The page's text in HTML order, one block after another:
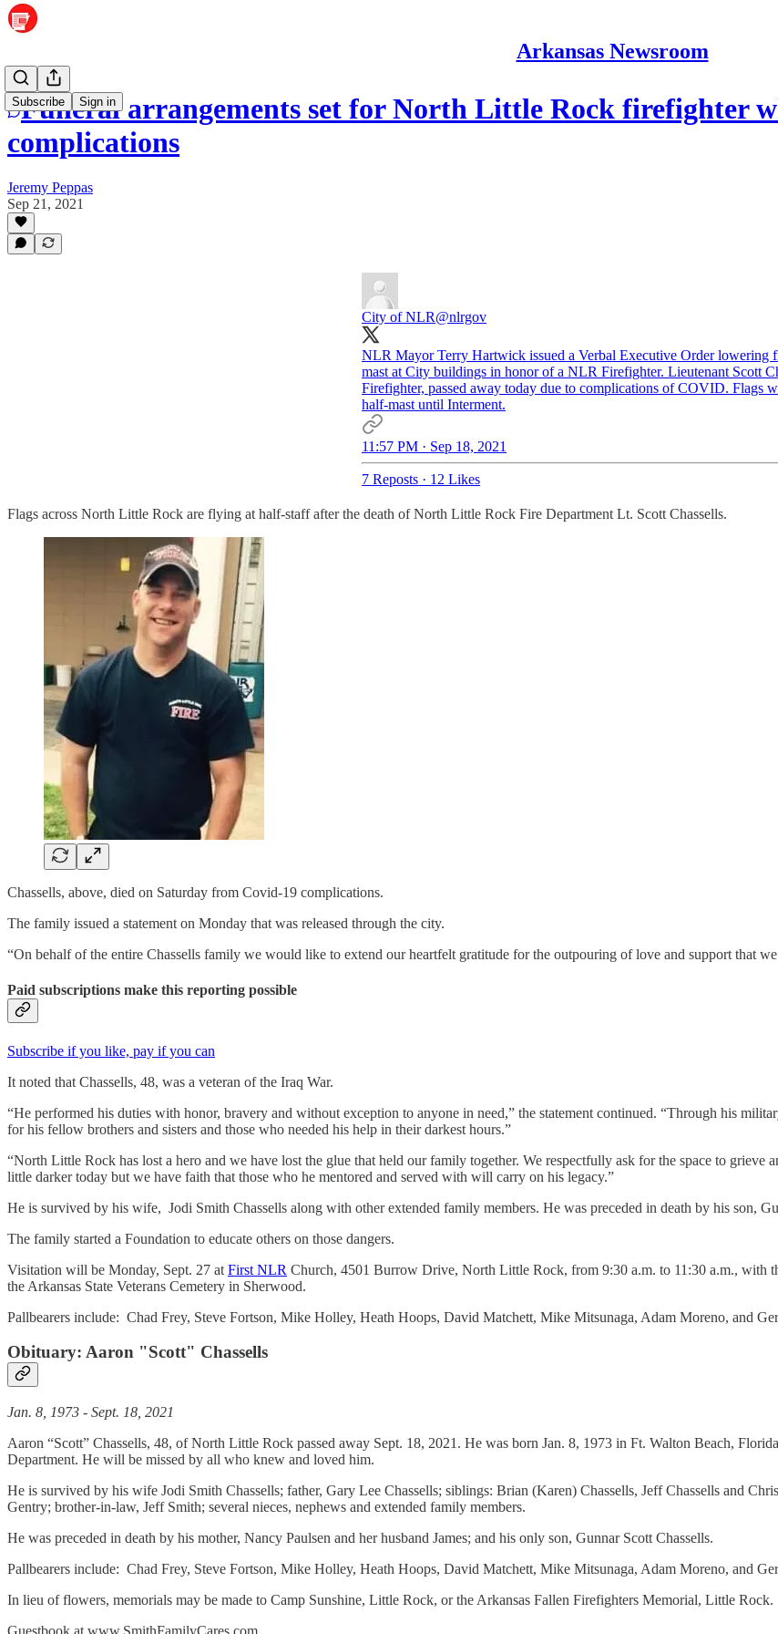
Arkansas Newsroom
Subscribe Sign in
Funeral arrangements set for North Little Rock firefighter
complications
Jeremy Peppas
Sep 21, 2021
City of NLR@nlrgov
NLR Mayor Terry Hartwick issued a Verbal Executive Order lowering
mast at City buildings in honor of a NLR Firefighter. Lieutenant Scott
Firefighter, passed away today due to complications of COVID. Flags
half-mast until Interment.
11:57 PM · Sep 18, 2021
7 Reposts · 12 Likes
Flags across North Little Rock are flying at half-staff after the death of North Little Rock Fire Department Lt. Scott Chassells.
Chassells, above, died on Saturday from Covid-19 complications.
The family issued a statement on Monday that was released through the city.
“On behalf of the entire Chassells family we would like to extend our heartfelt gratitude for the outpouring of love and support that
Paid subscriptions make this reporting possible
Subscribe if you like, pay if you can
It noted that Chassells, 48, was a veteran of the Iraq War.
“He performed his duties with honor, bravery and without exception to anyone in need,” the statement continued. “Through his
for his fellow brothers and sisters and those who needed his help in their darkest hours.”
“North Little Rock has lost a hero and we have lost the glue that held our family together. We respectfully ask for the space to
little darker today but we have faith that those who he mentored and served with will carry on his legacy.”
He is survived by his wife, Jodi Smith Chassells along with other extended family members. He was preceded in death by his son,
The family started a Foundation to educate others on those dangers.
Visitation will be Monday, Sept. 27 at First NLR Church, 4501 Burrow Drive, North Little Rock, from 9:30 a.m. to 11:30 a.m., with
the Arkansas State Veterans Cemetery in Sherwood.
Pallbearers include: Chad Frey, Steve Fortson, Mike Holley, Heath Hoops, David Matchett, Mike Mitsunaga, Adam Moreno, and
Obituary: Aaron "Scott" Chassells
Jan. 8, 1973 - Sept. 18, 2021
Aaron “Scott” Chassells, 48, of North Little Rock passed away Sept. 18, 2021. He was born Jan. 8, 1973 in Ft. Walton Beach,
Department. He will be missed by all who knew and loved him.
He is survived by his wife Jodi Smith Chassells; father, Gary Lee Chassells; siblings: Brian (Karen) Chassells, Jeff Chassells and
Gentry; brother-in-law, Jeff Smith; several nieces, nephews and extended family members.
He was preceded in death by his mother, Nancy Paulsen and her husband James; and his only son, Gunnar Scott Chassells.
Pallbearers include: Chad Frey, Steve Fortson, Mike Holley, Heath Hoops, David Matchett, Mike Mitsunaga, Adam Moreno, and
In lieu of flowers, memorials may be made to Camp Sunshine, Little Rock, or the Arkansas Fallen Firefighters Memorial, Little Rock.
Guestbook at www.SmithFamilyCares.com